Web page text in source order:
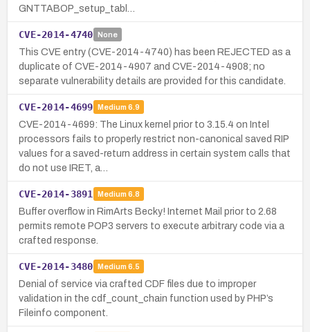
GNTTABOP_setup_tabl…
CVE-2014-4740 None
This CVE entry (CVE-2014-4740) has been REJECTED as a
duplicate of CVE-2014-4907 and CVE-2014-4908; no
separate vulnerability details are provided for this candidate.
CVE-2014-4699 Medium 6.9
CVE-2014-4699: The Linux kernel prior to 3.15.4 on Intel
processors fails to properly restrict non-canonical saved RIP
values for a saved-return address in certain system calls that
do not use IRET, a…
CVE-2014-3891 Medium 6.8
Buffer overflow in RimArts Becky! Internet Mail prior to 2.68
permits remote POP3 servers to execute arbitrary code via a
crafted response.
CVE-2014-3480 Medium 6.5
Denial of service via crafted CDF files due to improper
validation in the cdf_count_chain function used by PHP’s
Fileinfo component.